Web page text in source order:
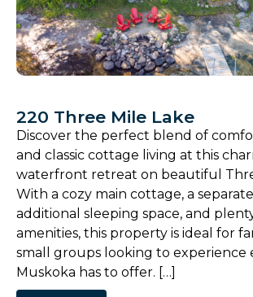
220 Three Mile Lake
Discover the perfect blend of
and classic cottage living at this
waterfront retreat on beautiful
With a cozy main cottage, a
additional sleeping space, and
amenities, this property is ideal for
small groups looking to experience
Muskoka has to offer. […]